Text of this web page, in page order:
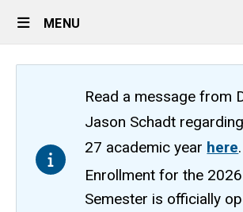
Site
Main
Navigation
MENU
Read a message from
Jason Schadt
27 academic year here.
Enrollment for the
Semester is officially